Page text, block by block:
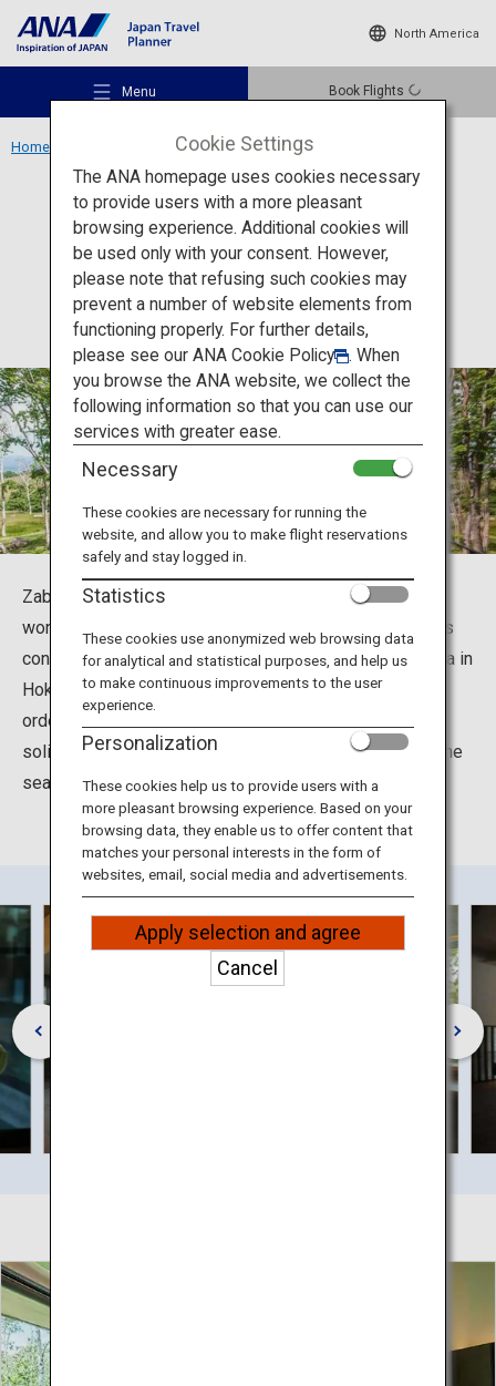
North America
Menu Book Flights
Recommended Places
Travel Ideas
Destinations
Travel Information
ANA Services
Close
Home Ryokan Zaborin
Accommodation Hokkaido
Ryokan Zaborin
Zaborin is a prestigious inn where you can enjoy the
wonderful natural surroundings of Niseko to your heart's
content. Situated in Kutchan Town in the district of Abuta in
Hokkaido, this ryokan offers only a few guestrooms in
order to provide each guest with highly attentive and
solicitous hospitality. Guests can also enjoy dining on the
seasonal delicacies of Hokkaido.
Cookie Settings
The ANA homepage uses cookies necessary
to provide users with a more pleasant
browsing experience. Additional cookies will
be used only with your consent. However,
please note that refusing such cookies may
prevent a number of website elements from
functioning properly. For further details,
please see our ANA Cookie Policy
. When
you browse the ANA website, we collect the
following information so that you can use our
services with greater ease.
Necessary
These cookies are necessary for running the
website, and allow you to make flight reservations
safely and stay logged in.
Statistics
These cookies use anonymized web browsing data
for analytical and statistical purposes, and help us
to make continuous improvements to the user
experience.
Personalization
These cookies help us to provide users with a
more pleasant browsing experience. Based on your
browsing data, they enable us to offer content that
matches your personal interests in the form of
websites, email, social media and advertisements.
Apply selection and agree
Cancel